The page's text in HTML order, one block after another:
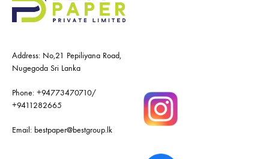
Address: No,21 Pepiliyana Road,
Nugegoda Sri Lanka
Phone: +94773470710/
+9411282665
Email: bestpaper@bestgroup.lk